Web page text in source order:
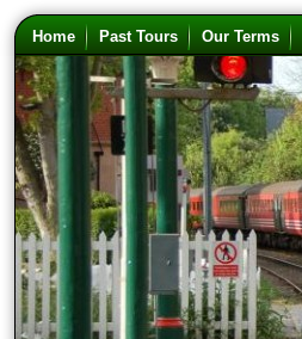
Home Past Tours Our Terms